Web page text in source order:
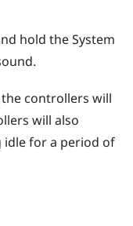
hold theSystem
controllers will
will also
for a period of